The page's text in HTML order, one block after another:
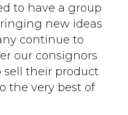
to have a group
new ideas
continue to
our consignors
sell their product
the very best of